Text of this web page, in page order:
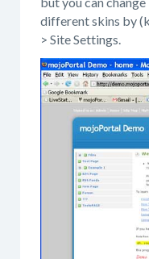
different skins by
> Site Settings.